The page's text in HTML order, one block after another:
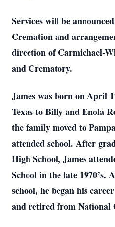
Services will be
Cremation and
direction of Carmichael-
and Crematory.
James was born on April
Texas to Billy and Enola
the family moved to
attended school. After
High School, James
School in the late 1970’s.
school, he began his
and retired from National